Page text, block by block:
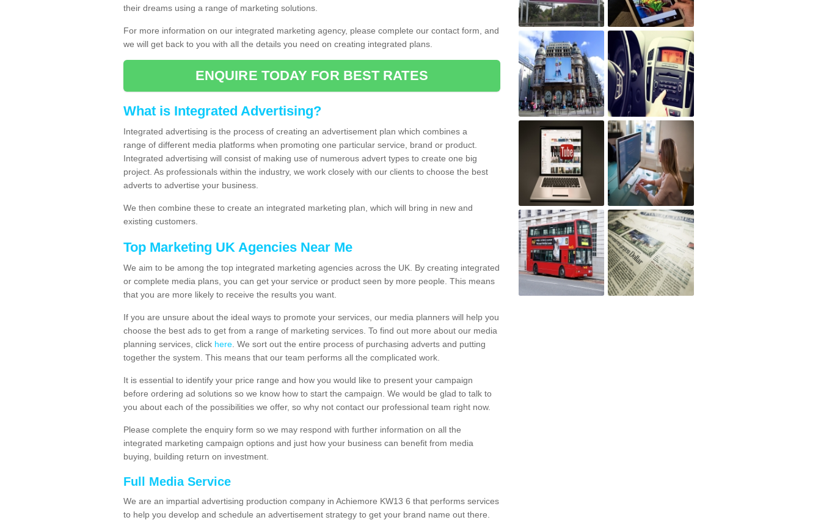
their dreams using a range of marketing solutions.
For more information on our integrated marketing agency, please complete our contact form, and
we will get back to you with all the details you need on creating integrated plans.
ENQUIRE TODAY FOR BEST RATES
What is Integrated Advertising?
Integrated advertising is the process of creating an advertisement plan which combines a
range of different media platforms when promoting one particular service, brand or product.
Integrated advertising will consist of making use of numerous advert types to create one big
project. As professionals within the industry, we work closely with our clients to choose the best
adverts to advertise your business.
We then combine these to create an integrated marketing plan, which will bring in new and
existing customers.
Top Marketing UK Agencies Near Me
We aim to be among the top integrated marketing agencies across the UK. By creating integrated
or complete media plans, you can get your service or product seen by more people. This means
that you are more likely to receive the results you want.
If you are unsure about the ideal ways to promote your services, our media planners will help you
choose the best ads to get from a range of marketing services. To find out more about our media
planning services, click here . We sort out the entire process of purchasing adverts and putting
together the system. This means that our team performs all the complicated work.
It is essential to identify your price range and how you would like to present your campaign
before ordering ad solutions so we know how to start the campaign. We would be glad to talk to
you about each of the possibilities we offer, so why not contact our professional team right now.
Please complete the enquiry form so we may respond with further information on all the
integrated marketing campaign options and just how your business can benefit from media
buying, building return on investment.
Full Media Service
We are an impartial advertising production company in Achiemore KW13 6 that performs services
to help you develop and schedule an advertisement strategy to get your brand name out there.